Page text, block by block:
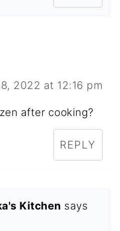
2022 at 12:16 pm
after cooking?
REPLY
Kitchen says